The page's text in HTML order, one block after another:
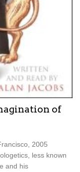
of
2005
less known
and his